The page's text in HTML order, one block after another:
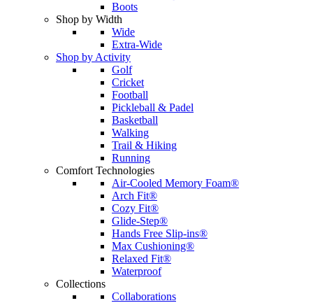
Boots
Shop by Width
Wide
Extra-Wide
Shop by Activity
Golf
Cricket
Football
Pickleball & Padel
Basketball
Walking
Trail & Hiking
Running
Comfort Technologies
Air-Cooled Memory Foam®
Arch Fit®
Cozy Fit®
Glide-Step®
Hands Free Slip-ins®
Max Cushioning®
Relaxed Fit®
Waterproof
Collections
Collaborations